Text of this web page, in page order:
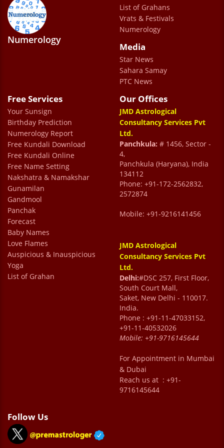
scheduling experience.
Rajesh
We have been meeting Dr. Sharma over the
past many years for personal consultations.
He has played a father figure's role in
guiding us through some very difficult
times.Almost all of his predictions have
been very accurate. Apart from having a
very good command over astrology , he is a
very good listener and let's you share your
issue in its entirety before sharing his
is reduced . His remedies are very simple
and his advice is very reassuring . You leave
the consultation on a very high and positive
note. He has been a source of positivity and
an advisor during tough times.
Manoj Maithani
Numerology
List of Grahans
Vrats & Festivals
Numerology
Media
Star News
Sahara Samay
PTC News
Free Services
Your Sunsign
Birthday Prediction
Numerology Report
Free Kundali Download
Free Kundali Online
Free Name Setting
Nakshatra & Namakshar
Gunamilan
Gandmool
Panchak
Forecast
Baby Names
Love Flames
Auspicious & Inauspicious
Yoga
List of Grahan
Our Offices
JMD Astrological
Consultancy Services Pvt
Ltd.
Panchkula: # 1456, Sector -
4,
Panchkula (Haryana), India
134112
Phone: +91-172-2562832,
2572874
Mobile: +91-9216141456
JMD Astrological
Consultancy Services Pvt
Ltd.
Delhi:#DSC 257, First Floor,
South Court Mall,
Saket, New Delhi - 110017.
India.
Phone : +91-11-47033152,
+91-11-40532026
Mobile: +91-9716145644
For Appointment in Mumbai
& Dubai
Reach us at : +91-
9716145644
Follow Us